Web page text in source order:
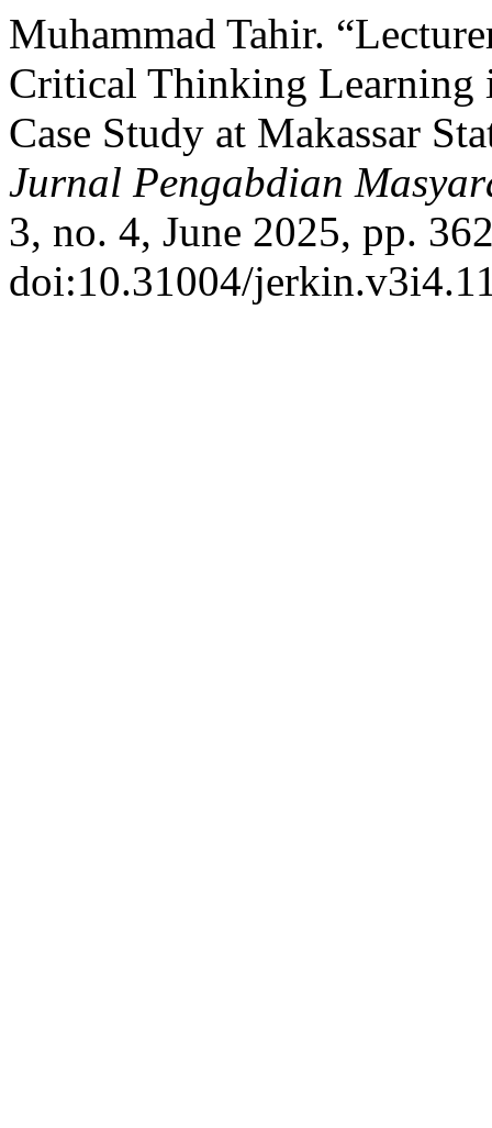
Muhammad Tahir.
Critical Thinking Learning
Case Study at Makassar
Jurnal Pengabdian
3, no. 4, June 2025, pp.
doi:10.31004/